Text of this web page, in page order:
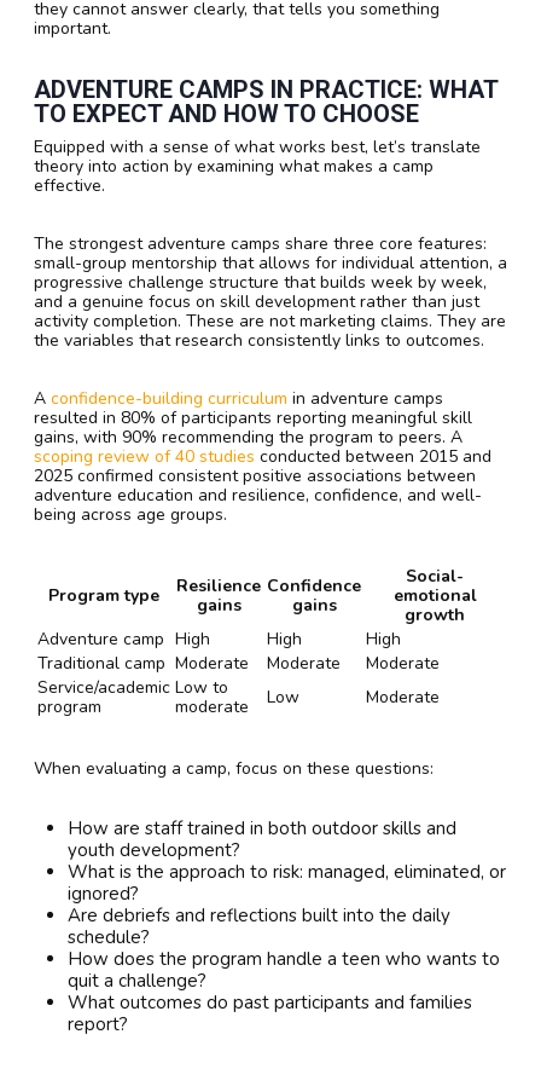
they cannot answer clearly, that tells you something
important.
ADVENTURE CAMPS IN PRACTICE: WHAT
TO EXPECT AND HOW TO CHOOSE
Equipped with a sense of what works best, let’s translate
theory into action by examining what makes a camp
effective.
The strongest adventure camps share three core features:
small-group mentorship that allows for individual attention, a
progressive challenge structure that builds week by week,
and a genuine focus on skill development rather than just
activity completion. These are not marketing claims. They are
the variables that research consistently links to outcomes.
A confidence-building curriculum in adventure camps
resulted in 80% of participants reporting meaningful skill
gains, with 90% recommending the program to peers. A
scoping review of 40 studies conducted between 2015 and
2025 confirmed consistent positive associations between
adventure education and resilience, confidence, and well-
being across age groups.
Program type
Resilience
gains
Confidence
gains
Social-
emotional
growth
Adventure camp High High
High
Traditional camp Moderate Moderate
Moderate
Service/academic
program
Low to
moderate
Low Moderate
When evaluating a camp, focus on these questions:
How are staff trained in both outdoor skills and
youth development?
What is the approach to risk: managed, eliminated, or
ignored?
Are debriefs and reflections built into the daily
schedule?
How does the program handle a teen who wants to
quit a challenge?
What outcomes do past participants and families
report?